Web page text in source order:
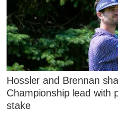
Hossler and Brennan
Championship lead with
stake